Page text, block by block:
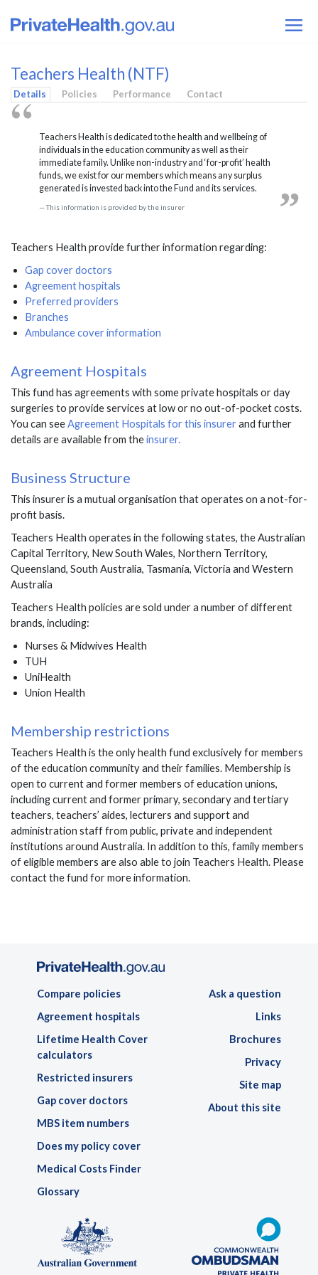
Teachers Health (NTF)
Details Policies Performance Contact
Teachers Health is dedicated to the health and wellbeing of
individuals in the education community as well as their
immediate family. Unlike non-industry and ‘for-profit’ health
funds, we exist for our members which means any surplus
generated is invested back into the Fund and its services.
This information is provided by the insurer
Teachers Health provide further information regarding:
Gap cover doctors
Agreement hospitals
Preferred providers
Branches
Ambulance cover information
Agreement Hospitals
This fund has agreements with some private hospitals or day
surgeries to provide services at low or no out-of-pocket costs.
You can seeAgreement Hospitals for this insurerand further
details are available from theinsurer.
Business Structure
This insurer is a mutual organisation that operates on a not-for-
profit basis.
Teachers Health operates in the following states, the Australian
Capital Territory, New South Wales, Northern Territory,
Queensland, South Australia, Tasmania, Victoria and Western
Australia
Teachers Health policies are sold under a number of different
brands, including:
Nurses & Midwives Health
TUH
UniHealth
Union Health
Membership restrictions
Teachers Health is the only health fund exclusively for members
of the education community and their families. Membership is
open to current and former members of education unions,
including current and former primary, secondary and tertiary
teachers, teachers’ aides, lecturers and support and
administration staff from public, private and independent
institutions around Australia. In addition to this, family members
of eligible members are also able to join Teachers Health. Please
contact the fund for more information.
Compare policies
Agreement hospitals
Lifetime Health Cover
calculators
Restricted insurers
Gap cover doctors
MBS item numbers
Does my policy cover
Medical Costs Finder
Glossary
Ask a question
Links
Brochures
Privacy
Site map
About this site